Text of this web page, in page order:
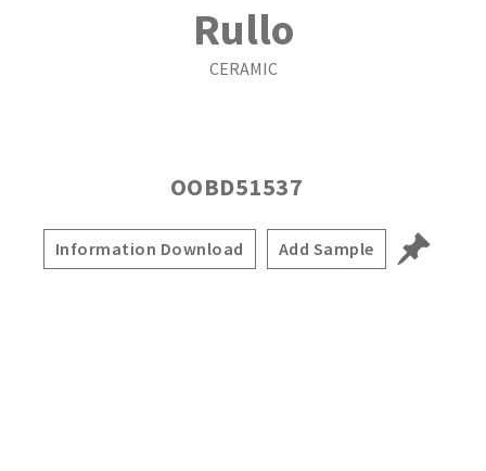
Rullo
CERAMIC
OOBD51537
Information Download Add Sample